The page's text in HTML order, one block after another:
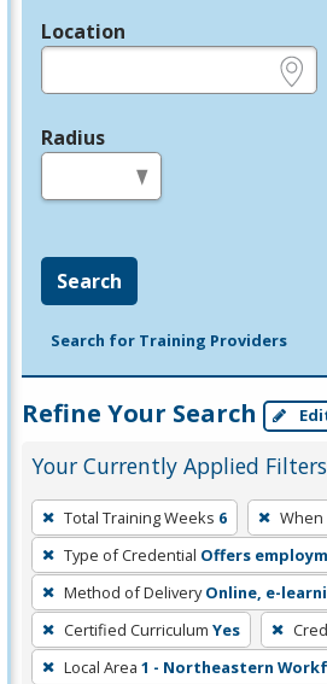
Location
Radius
Search
Search for Training Providers
Refine Your Search
Your Currently Applied Filters
To
remove
a
filter,
press
Enter
Total Training Weeks 6
Type of Credential Offers
Method of Delivery Online, e-
Certified Curriculum Yes
Local Area 1 - Northeastern